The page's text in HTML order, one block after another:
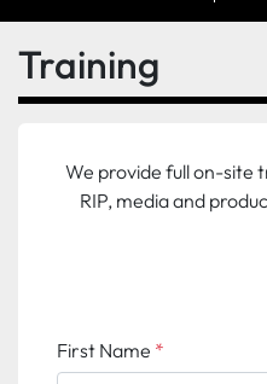
Training
We provide full on-site
RIP, media and
First Name *